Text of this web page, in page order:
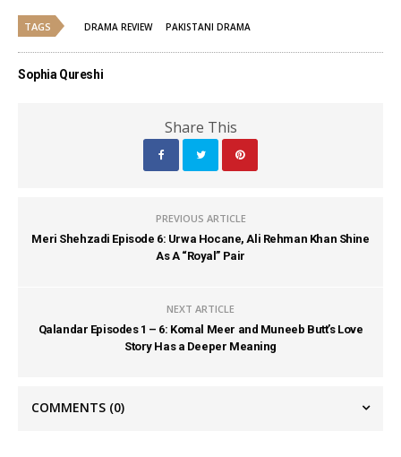
TAGS DRAMA REVIEW PAKISTANI DRAMA
Sophia Qureshi
Share This
PREVIOUS ARTICLE
Meri Shehzadi Episode 6: Urwa Hocane, Ali Rehman Khan Shine
As A “Royal” Pair
NEXT ARTICLE
Qalandar Episodes 1 – 6: Komal Meer and Muneeb Butt’s Love
Story Has a Deeper Meaning
COMMENTS (0)